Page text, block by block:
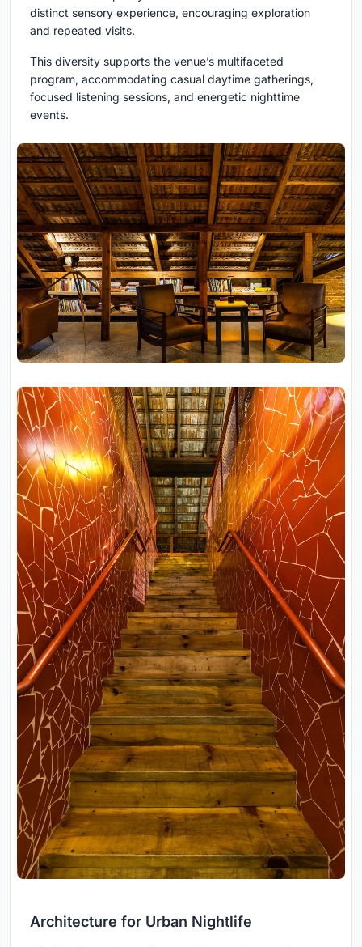
distinct sensory experience, encouraging exploration
and repeated visits.
This diversity supports the venue’s multifaceted
program, accommodating casual daytime gatherings,
focused listening sessions, and energetic nighttime
events.
Architecture for Urban Nightlife